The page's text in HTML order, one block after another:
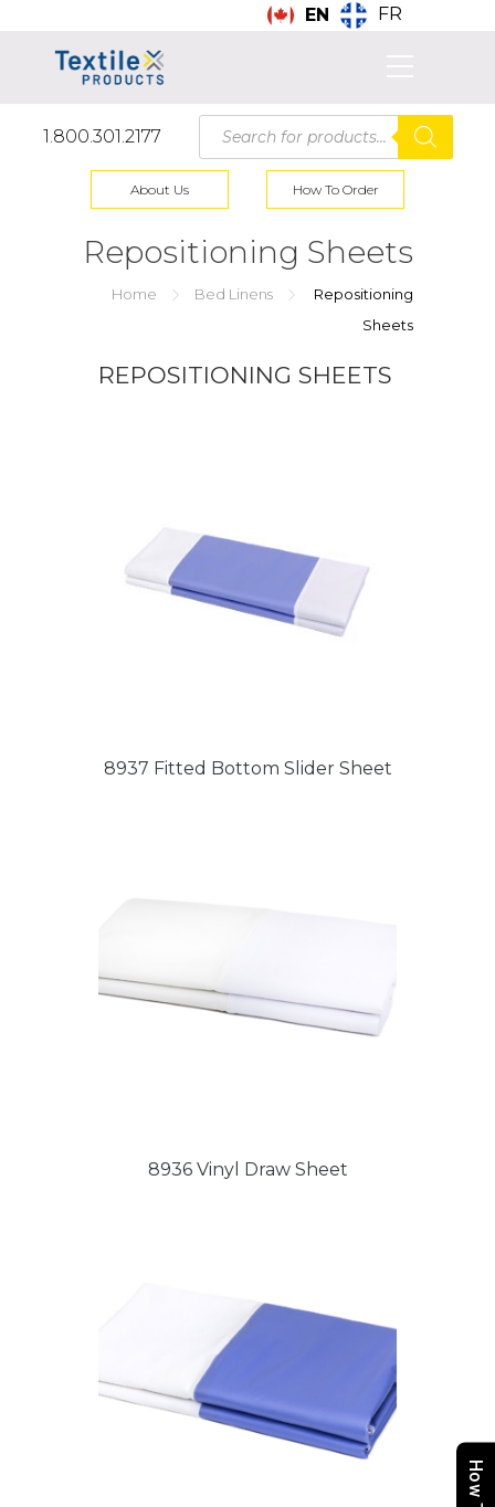
EN FR
1.800.301.2177
Products
search
About Us How To Order
Repositioning Sheets
Home Bed Linens
Repositioning
Sheets
REPOSITIONING SHEETS
8937 Fitted Bottom Slider Sheet
8936 Vinyl Draw Sheet